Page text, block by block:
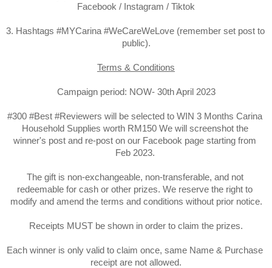
Facebook / Instagram / Tiktok
3. Hashtags #MYCarina #WeCareWeLove (remember set post to
public).
Terms & Conditions
Campaign period: NOW- 30th April 2023
#300 #Best #Reviewers will be selected to WIN 3 Months Carina
Household Supplies worth RM150 We will screenshot the
winner's post and re-post on our Facebook page starting from
Feb 2023.
The gift is non-exchangeable, non-transferable, and not
redeemable for cash or other prizes. We reserve the right to
modify and amend the terms and conditions without prior notice.
Receipts MUST be shown in order to claim the prizes.
Each winner is only valid to claim once, same Name & Purchase
receipt are not allowed.